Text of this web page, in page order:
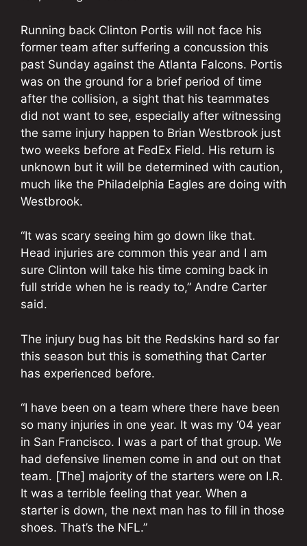
Running back Clinton Portis will not face his
former team after suffering a concussion this
past Sunday against the Atlanta Falcons. Portis
was on the ground for a brief period of time
after the collision, a sight that his teammates
did not want to see, especially after witnessing
the same injury happen to Brian Westbrook just
two weeks before at FedEx Field. His return is
unknown but it will be determined with caution,
much like the Philadelphia Eagles are doing with
Westbrook.
“It was scary seeing him go down like that.
Head injuries are common this year and I am
sure Clinton will take his time coming back in
full stride when he is ready to,” Andre Carter
said.
The injury bug has bit the Redskins hard so far
this season but this is something that Carter
has experienced before.
“I have been on a team where there have been
so many injuries in one year. It was my ‘04 year
in San Francisco. I was a part of that group. We
had defensive linemen come in and out on that
team. [The] majority of the starters were on I.R.
It was a terrible feeling that year. When a
starter is down, the next man has to fill in those
shoes. That’s the NFL.”